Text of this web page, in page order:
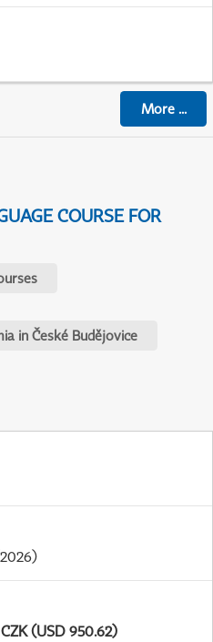
More...
COURSE FOR
in České Budějovice
(USD 950.62)